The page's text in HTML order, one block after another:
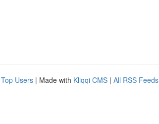
Top Users | Made with Kliqqi CMS | All RSS Feeds